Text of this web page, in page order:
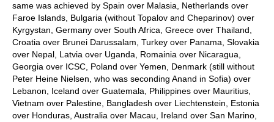
same was achieved by Spain over Malasia, Netherlands over
Faroe Islands, Bulgaria (without Topalov and Cheparinov) over
Kyrgystan, Germany over South Africa, Greece over Thailand,
Croatia over Brunei Darussalam, Turkey over Panama, Slovakia
over Nepal, Latvia over Uganda, Romainia over Nicaragua,
Georgia over ICSC, Poland over Yemen, Denmark (still without
Peter Heine Nielsen, who was seconding Anand in Sofia) over
Lebanon, Iceland over Guatemala, Philippines over Mauritius,
Vietnam over Palestine, Bangladesh over Liechtenstein, Estonia
over Honduras, Australia over Macau, Ireland over San Marino,